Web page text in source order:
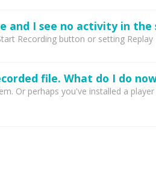
Recording button or setting Replay
file. What do I do
Or perhaps you've installed a player